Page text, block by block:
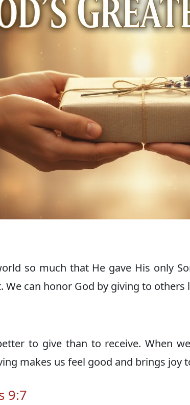
so much that He gave His only
We can honor God by giving to others
to give than to receive. When
makes us feel good and brings joy
9:7